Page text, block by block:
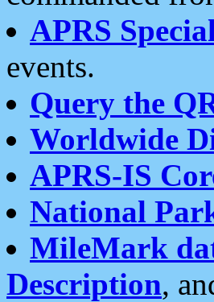
APRS
events.
Query the
Worldwide
APRS-IS
National
MileMark
Description,